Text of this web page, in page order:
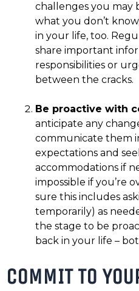
challenges you may
what you don’t
in your life, too.
share important
responsibilities or
between the cracks.
Be proactive with
anticipate any
communicate them
expectations and
accommodations if
impossible if you’re
sure this includes
temporarily) as
the stage to be
back in your life –
COMMIT TO